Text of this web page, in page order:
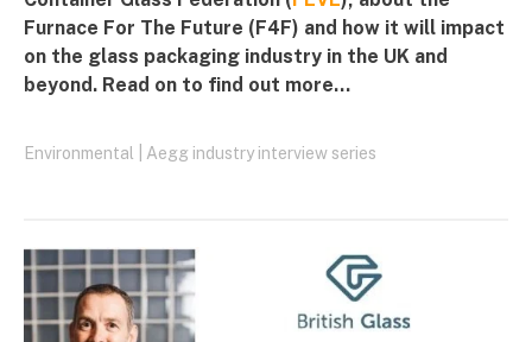
Furnace For The Future (F4F) and how it will impact
on the glass packaging industry in the UK and
beyond. Read on to find out more...
Environmental Aegg industry interview series